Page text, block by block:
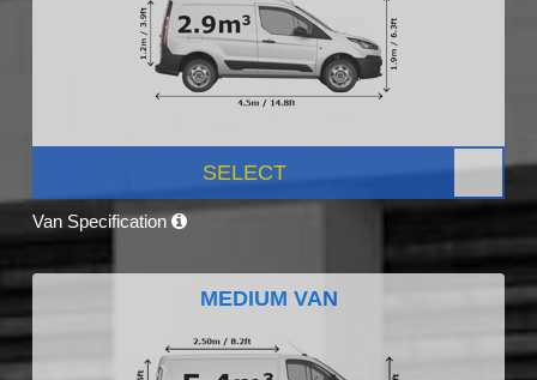
SELECT
Van Specification
MEDIUM VAN